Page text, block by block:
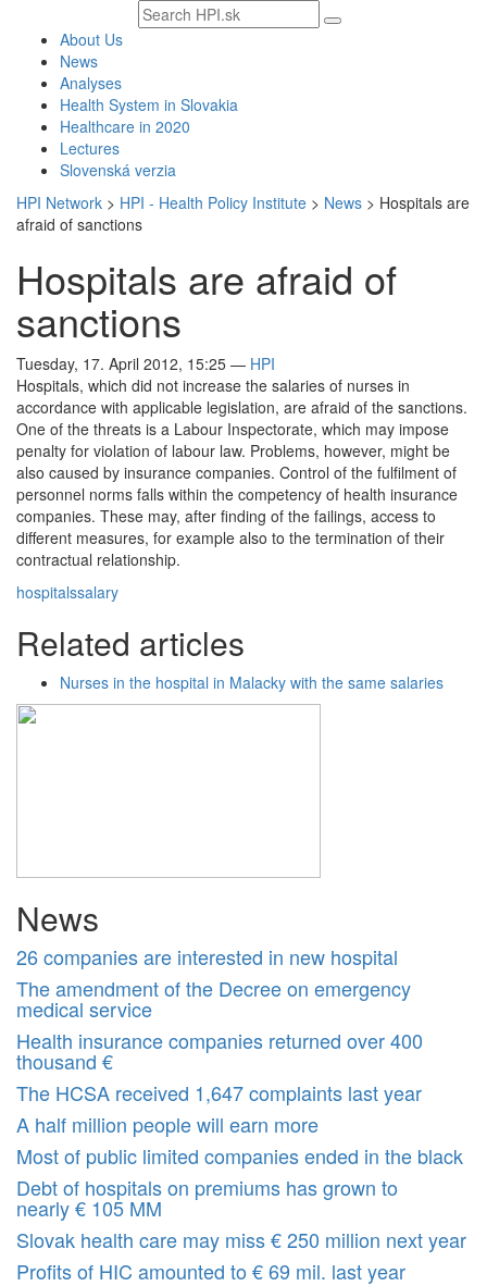
Search
text
About Us
News
Analyses
Health System in Slovakia
Healthcare in 2020
Lectures
Slovenská verzia
HPI Network > HPI - Health Policy Institute > News > Hospitals are
afraid of sanctions
Hospitals are afraid of
sanctions
Tuesday, 17. April 2012, 15:25 — HPI
Hospitals, which did not increase the salaries of nurses in
accordance with applicable legislation, are afraid of the sanctions.
One of the threats is a Labour Inspectorate, which may impose
penalty for violation of labour law. Problems, however, might be
also caused by insurance companies. Control of the fulfilment of
personnel norms falls within the competency of health insurance
companies. These may, after finding of the failings, access to
different measures, for example also to the termination of their
contractual relationship.
hospitalssalary
Related articles
Nurses in the hospital in Malacky with the same salaries
News
26 companies are interested in new hospital
The amendment of the Decree on emergency
medical service
Health insurance companies returned over 400
thousand €
The HCSA received 1,647 complaints last year
A half million people will earn more
Most of public limited companies ended in the black
Debt of hospitals on premiums has grown to
nearly € 105 MM
Slovak health care may miss € 250 million next year
Profits of HIC amounted to € 69 mil. last year